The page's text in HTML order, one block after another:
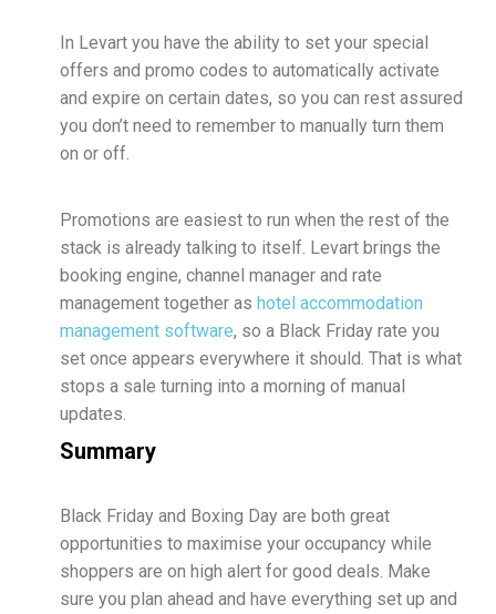
In Levart you have the ability to set your special
offers and promo codes to automatically activate
and expire on certain dates, so you can rest assured
you don’t need to remember to manually turn them
on or off.
Promotions are easiest to run when the rest of the
stack is already talking to itself. Levart brings the
booking engine, channel manager and rate
management together as hotel accommodation
management software, so a Black Friday rate you
set once appears everywhere it should. That is what
stops a sale turning into a morning of manual
updates.
Summary
Black Friday and Boxing Day are both great
opportunities to maximise your occupancy while
shoppers are on high alert for good deals. Make
sure you plan ahead and have everything set up and